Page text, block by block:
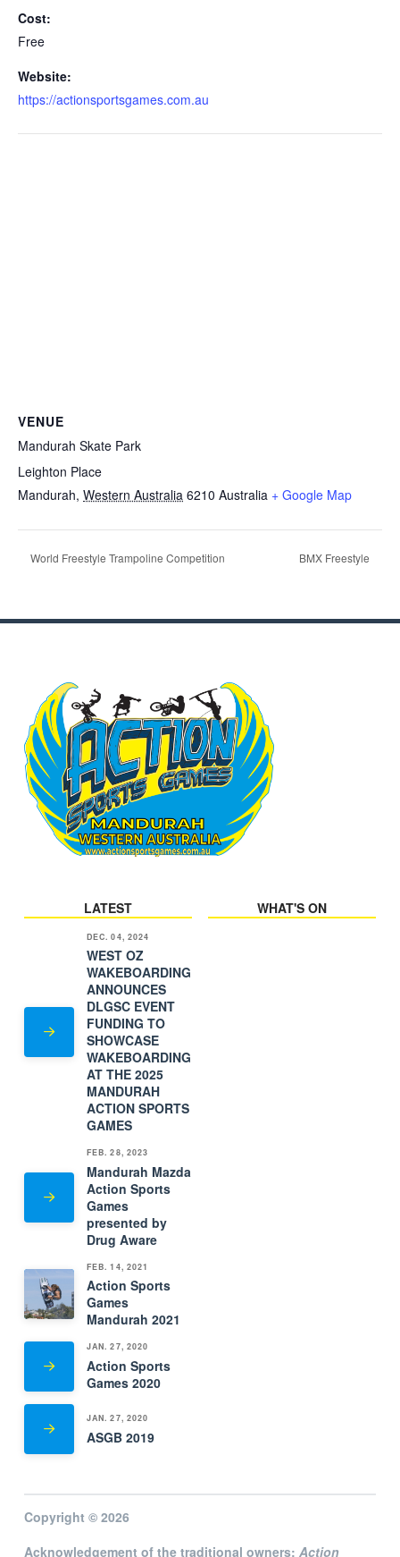
Cost:
Free
Website:
https://actionsportsgames.com.au
VENUE
Mandurah Skate Park
Leighton Place
Mandurah, Western Australia 6210 Australia + Google Map
World Freestyle Trampoline Competition BMX Freestyle
LATEST
DEC. 04, 2024
WEST OZ
WAKEBOARDING
ANNOUNCES
DLGSC EVENT
FUNDING TO
SHOWCASE
WAKEBOARDING
AT THE 2025
MANDURAH
ACTION SPORTS
GAMES
FEB. 28, 2023
Mandurah Mazda
Action Sports
Games
presented by
Drug Aware
FEB. 14, 2021
Action Sports
Games
Mandurah 2021
JAN. 27, 2020
Action Sports
Games 2020
JAN. 27, 2020
ASGB 2019
WHAT'S ON
Copyright © 2026
Acknowledgement of the traditional owners: Action